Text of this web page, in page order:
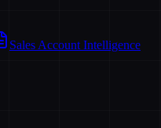
Sales Account Intelligence